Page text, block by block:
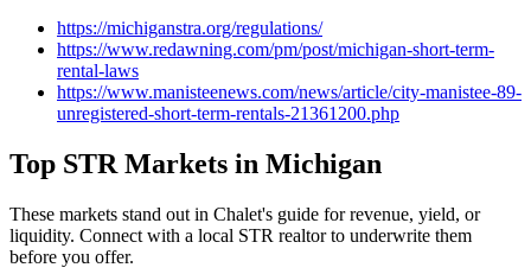
https://michiganstra.org/regulations/
https://www.redawning.com/pm/post/michigan-short-term-
rental-laws
https://www.manisteenews.com/news/article/city-manistee-89-
unregistered-short-term-rentals-21361200.php
Top STR Markets in Michigan
These markets stand out in Chalet's guide for revenue, yield, or
liquidity. Connect with a local STR realtor to underwrite them
before you offer.